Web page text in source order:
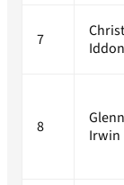
7
Iddon
8
Glenn
Irwin